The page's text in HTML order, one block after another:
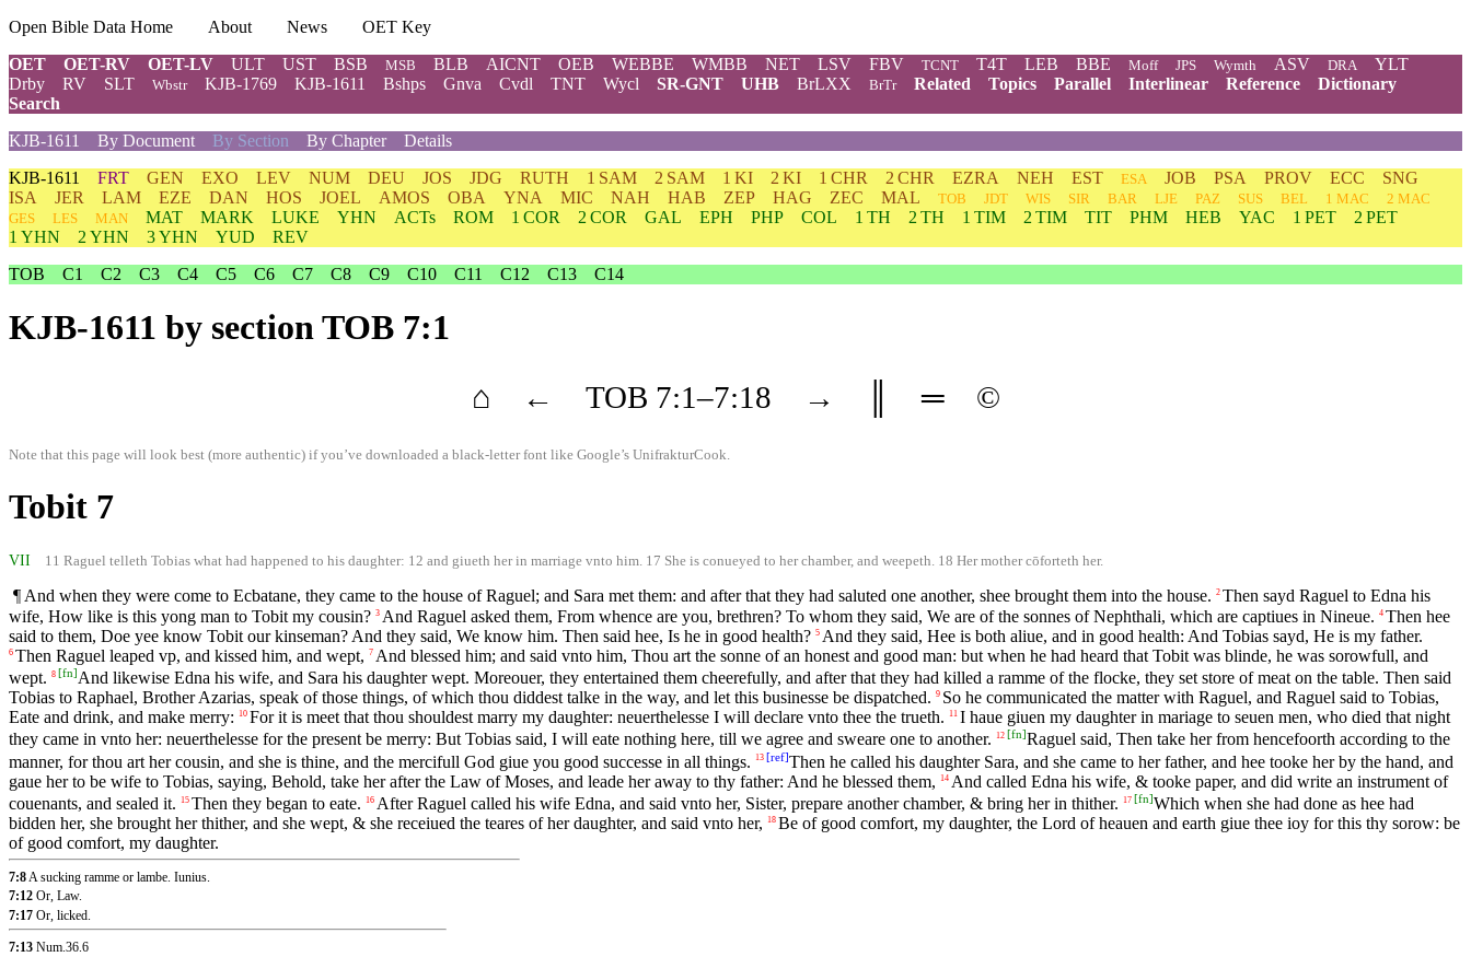
Open Bible Data Home About News
OET Key
OET
OET-RV OET-LV ULT UST BSB MSB BLB AICNT OEB WEBBE WMBB NET LSV FBV TCNT T4T LEB BBE Moff JPS Wymth ASV DRA
YLT
Drby
RV SLT Wbstr KJB-1769 KJB-1611 Bshps Gnva Cvdl TNT Wycl SR-GNT UHB BrLXX BrTr Related Topics Parallel Interlinear Reference
Dictionary
Search
KJB-1611
By Document By Section By Chapter
Details
KJB-1611 FRT GEN EXO LEV NUM DEU JOS JDG RUTH 1 SAM 2 SAM 1 KI 2 KI 1 CHR 2 CHR EZRA NEH EST ESA JOB PSA PROV ECC
SNG
ISA
JER LAM EZE DAN HOS JOEL AMOS OBA YNA MIC NAH HAB ZEP HAG ZEC MAL TOB JDT WIS SIR BAR LJE PAZ SUS BEL 1 MAC
2 MAC
GES
LES MAN MAT MARK LUKE YHN ACTs ROM 1 COR 2 COR GAL EPH PHP COL 1 TH 2 TH 1 TIM 2 TIM TIT PHM HEB YAC 1 PET
2 PET
1 YHN
2 YHN 3 YHN YUD
REV
TOB
C1 C2 C3 C4 C5 C6 C7 C8 C9 C10 C11 C12 C13 C14
KJB-1611 by section TOB 7:1
⌂ ← TOB 7:1–7:18 → ═ ©
Note that this page will look best (more authentic) if you’ve downloaded a black-letter font like Google’s UnifrakturCook.
Tobit 7
VII 11 Raguel telleth Tobias what had happened to his daughter: 12 and giueth her in marriage vnto him. 17 She is conueyed to her chamber, and weepeth. 18 Her mother cōforteth her.
¶ And when they were come to Ecbatane, they came to the house of Raguel; and Sara met them: and after that they had saluted one another, shee brought them into the house. 2 Then sayd Raguel to Edna his
wife, How like is this yong man to Tobit my cousin? 3 And Raguel asked them, From whence are you, brethren? To whom they said, We are of the sonnes of Nephthali, which are captiues in Nineue. 4 Then hee
said to them, Doe yee know Tobit our kinseman? And they said, We know him. Then said hee, Is he in good health? 5 And they said, Hee is both aliue, and in good health: And Tobias sayd, He is my father.
6 Then Raguel leaped vp, and kissed him, and wept, 7 And blessed him; and said vnto him, Thou art the sonne of an honest and good man: but when he had heard that Tobit was blinde, he was sorowfull, and
wept. 8 [fn]And likewise Edna his wife, and Sara his daughter wept. Moreouer, they entertained them cheerefully, and after that they had killed a ramme of the flocke, they set store of meat on the table. Then said
Tobias to Raphael, Brother Azarias, speak of those things, of which thou diddest talke in the way, and let this businesse be dispatched. 9 So he communicated the matter with Raguel, and Raguel said to Tobias,
Eate and drink, and make merry:
10 For it is meet that thou shouldest marry my daughter: neuerthelesse I will declare vnto thee the trueth. 11 I haue giuen my daughter in mariage to seuen men, who died that night
they came in vnto her: neuerthelesse for the present be merry: But Tobias said, I will eate nothing here, till we agree and sweare one to another. 12 [fn]Raguel said, Then take her from hencefoorth according to the
manner, for thou art her cousin, and she is thine, and the mercifull God giue you good successe in all things. 13 [ref]Then he called his daughter Sara, and she came to her father, and hee tooke her by the hand, and
gaue her to be wife to Tobias, saying, Behold, take her after the Law of Moses, and leade her away to thy father: And he blessed them,
14 And called Edna his wife, & tooke paper, and did write an instrument of
couenants, and sealed it.
15 Then they began to eate. 16 After Raguel called his wife Edna, and said vnto her, Sister, prepare another chamber, & bring her in thither. 17 [fn]Which when she had done as hee had
bidden her, she brought her thither, and she wept, & she receiued the teares of her daughter, and said vnto her,
18 Be of good comfort, my daughter, the Lord of heauen and earth giue thee ioy for this thy sorow: be
of good comfort, my daughter.
7:8A sucking ramme or lambe. Iunius.
7:12 Or, Law.
7:17 Or, licked.
7:13 Num.36.6